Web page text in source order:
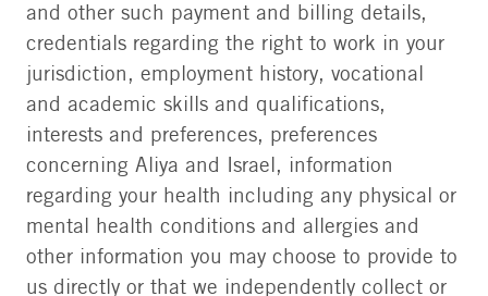
and other such payment and billing details,
credentials regarding the right to work in your
jurisdiction, employment history, vocational
and academic skills and qualifications,
interests and preferences, preferences
concerning Aliya and Israel, information
regarding your health including any physical or
mental health conditions and allergies and
other information you may choose to provide to
us directly or that we independently collect or